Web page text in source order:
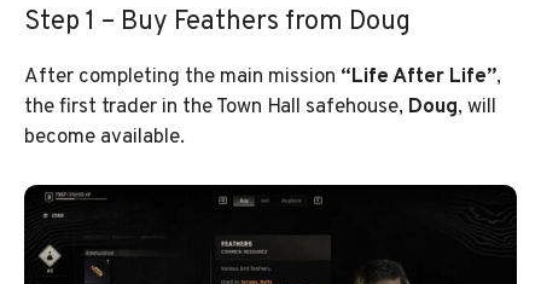
Step 1 – Buy Feathers from Doug
After completing the main mission “Life After Life”,
the first trader in the Town Hall safehouse, Doug, will
become available.